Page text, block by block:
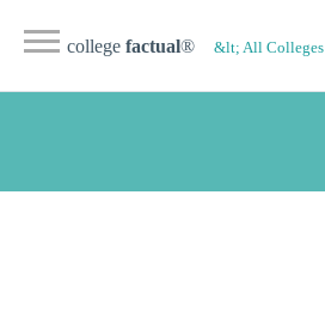
college factual® &lt; All Colleges